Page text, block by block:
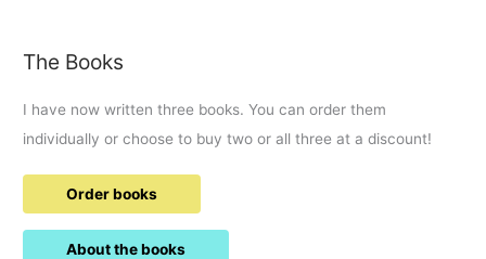
The Books
I have now written three books. You can order them
individually or choose to buy two or all three at a discount!
Order books
About the books